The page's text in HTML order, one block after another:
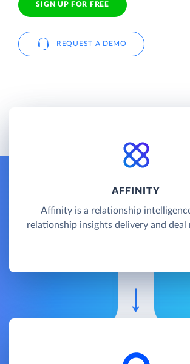
SIGN UP FOR FREE
REQUEST A DEMO
AFFINITY
Affinity is a relationship
relationship insights delivery and deal